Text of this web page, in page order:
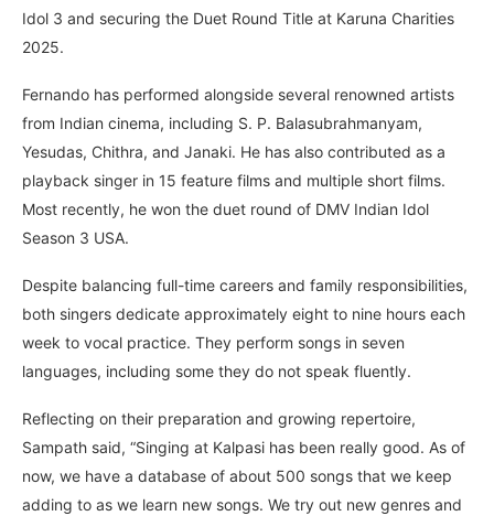
Idol 3 and securing the Duet Round Title at Karuna Charities
2025.
Fernando has performed alongside several renowned artists
from Indian cinema, including S. P. Balasubrahmanyam,
Yesudas, Chithra, and Janaki. He has also contributed as a
playback singer in 15 feature films and multiple short films.
Most recently, he won the duet round of DMV Indian Idol
Season 3 USA.
Despite balancing full-time careers and family responsibilities,
both singers dedicate approximately eight to nine hours each
week to vocal practice. They perform songs in seven
languages, including some they do not speak fluently.
Reflecting on their preparation and growing repertoire,
Sampath said, “Singing at Kalpasi has been really good. As of
now, we have a database of about 500 songs that we keep
adding to as we learn new songs. We try out new genres and